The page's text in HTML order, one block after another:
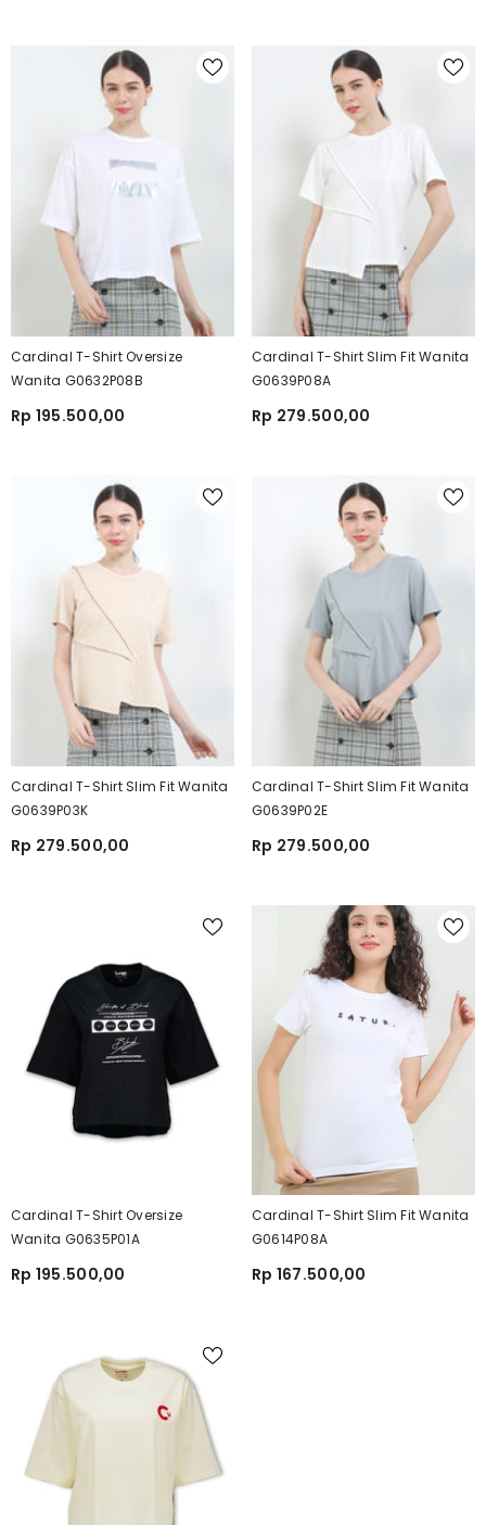
Cardinal T-Shirt Oversize
Wanita G0632P08B
Rp 195.500,00
Cardinal T-Shirt Slim Fit Wanita
G0639P08A
Rp 279.500,00
Cardinal T-Shirt Slim Fit Wanita
G0639P03K
Rp 279.500,00
Cardinal T-Shirt Slim Fit Wanita
G0639P02E
Rp 279.500,00
Cardinal T-Shirt Oversize
Wanita G0635P01A
Rp 195.500,00
Cardinal T-Shirt Slim Fit Wanita
G0614P08A
Rp 167.500,00